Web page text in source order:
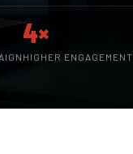
4×
HIGHER ENGAGEMENT